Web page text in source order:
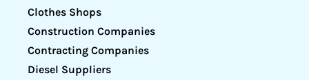
Clothes Shops
Construction Companies
Contracting Companies
Diesel Suppliers